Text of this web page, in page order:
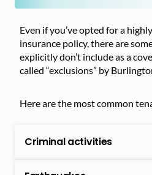
Even if you’ve opted for a
insurance policy, there are
explicitly don’t include as a
called “exclusions” by
Here are the most common
Criminal activities